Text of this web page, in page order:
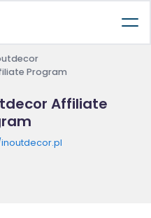
Program
Affiliate